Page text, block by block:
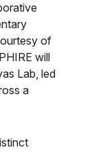
of
will
Lab, led
a